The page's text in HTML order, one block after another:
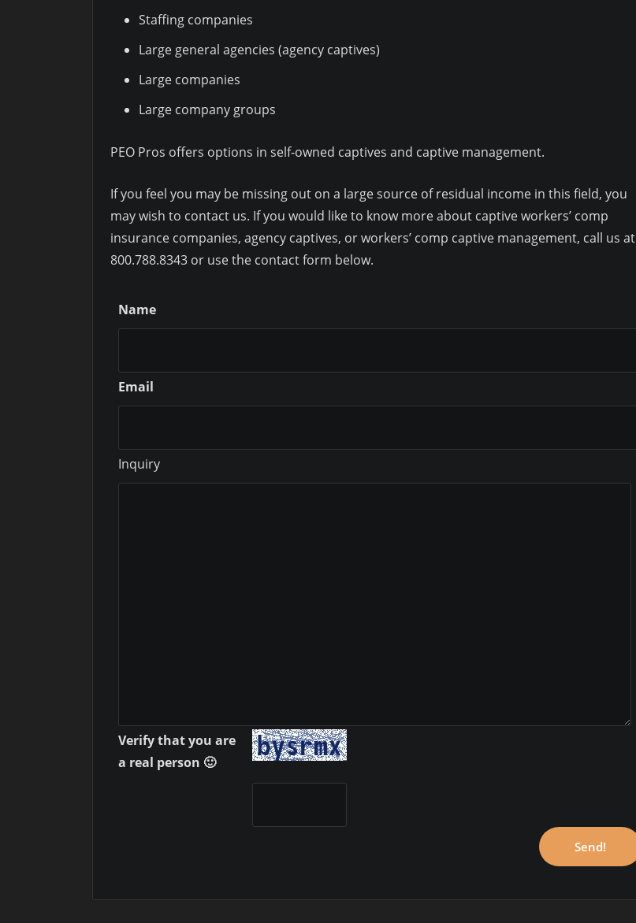
Staffing companies
Large general agencies (agency captives)
Large companies
Large company groups
PEO Pros offers options in self-owned captives and captive management.
If you feel you may be missing out on a large source of residual income in this field, you
may wish to contact us. If you would like to know more about captive workers’ comp
insurance companies, agency captives, or workers’ comp captive management, call us at
800.788.8343 or use the contact form below.
Name
Email
Inquiry
Verify that you are
a real person 🙂